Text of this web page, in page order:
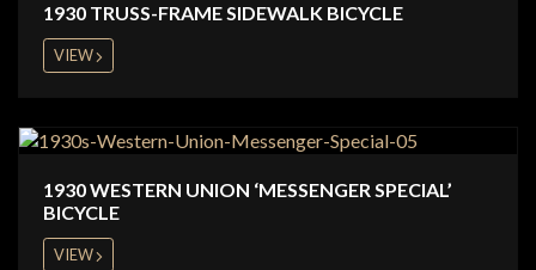
1930 TRUSS-FRAME SIDEWALK BICYCLE
VIEW
1930 WESTERN UNION ‘MESSENGER SPECIAL’
BICYCLE
VIEW